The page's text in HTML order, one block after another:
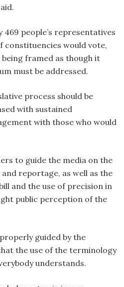
people’s representatives
would vote,
being framed as though it
must be addressed.
process should be
with sustained
with those who would
to guide the media on the
reportage, as well as the
and the use of precision in
public perception of the
guided by the
the use of the terminology
understands.